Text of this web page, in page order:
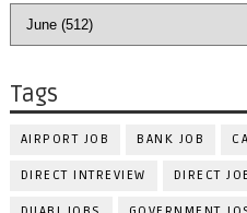
Tags
AIRPORT JOB BANK JOB
DIRECT INTREVIEW DIRECT